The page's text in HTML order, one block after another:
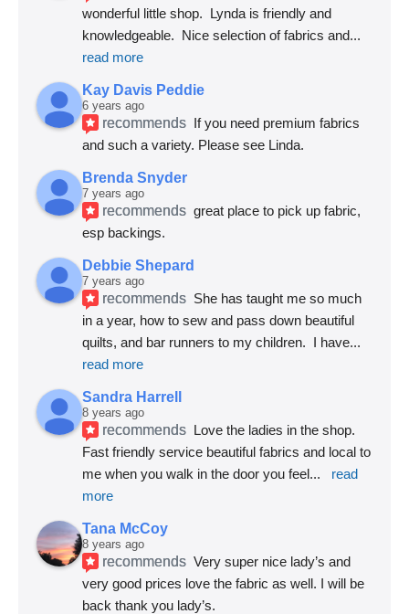
wonderful little shop.  Lynda is friendly and
knowledgeable.  Nice selection of fabrics and
read more
Kay Davis Peddie
6 years ago
recommends If you need premium fabrics
and such a variety. Please see Linda.
Brenda Snyder
7 years ago
recommends great place to pick up fabric,
esp backings.
Debbie Shepard
7 years ago
recommends She has taught me so much
in a year, how to sew and pass down beautiful
quilts, and bar runners to my children.  I have
read more
Sandra Harrell
8 years ago
recommends Love the ladies in the shop.
Fast friendly service beautiful fabrics and local to
me when you walk in the door you feel...
read
more
Tana McCoy
8 years ago
recommends Very super nice lady’s and
very good prices love the fabric as well. I will be
back thank you lady’s.